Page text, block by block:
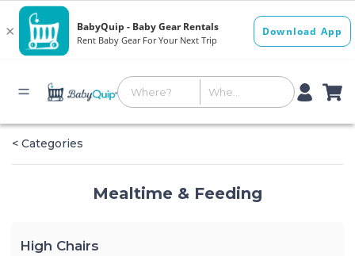
< Categories
Mealtime & Feeding
High Chairs